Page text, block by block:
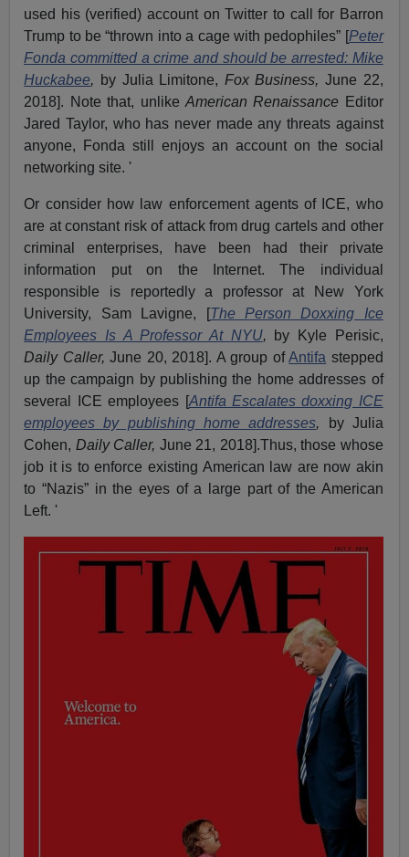
used his (verified) account on Twitter to call for Barron
Trump to be “thrown into a cage with pedophiles” [Peter
Fonda committed a crime and should be arrested: Mike
Huckabee, by Julia Limitone, Fox Business,June 22,
2018]. Note that, unlike American Renaissance Editor
Jared Taylor, who has never made any threats against
anyone, Fonda still enjoys an account on the social
networking site. '
Or consider how law enforcement agents of ICE, who
are at constant risk of attack from drug cartels and other
criminal enterprises, have been had their private
information put on the Internet. The individual
responsible is reportedly a professor at New York
University, Sam Lavigne, [The Person Doxxing Ice
Employees Is A Professor At NYU, by Kyle Perisic,
Daily Caller,June 20, 2018]. A group ofAntifa stepped
up the campaign by publishing the home addresses of
several ICE employees [Antifa Escalates doxxing ICE
employees by publishing home addresses,
by Julia
Cohen, Daily Caller, June 21, 2018].Thus, those whose
job it is to enforce existing American law are now akin
to “Nazis” in the eyes of a large part of the American
Left. '